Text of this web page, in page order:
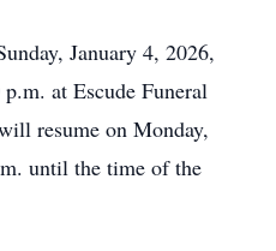
January 4, 2026,
at Escude Funeral
resume on Monday,
until the time of the